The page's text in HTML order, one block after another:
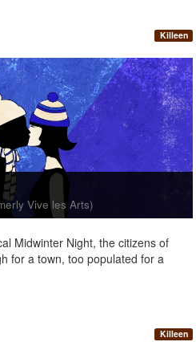
Killeen
Vive les Arts)
Midwinter Night, the citizens of
for a town, too populated for a
Killeen